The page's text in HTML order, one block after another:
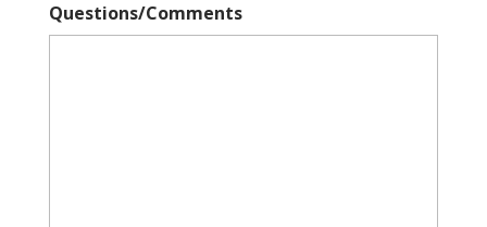
Questions/Comments